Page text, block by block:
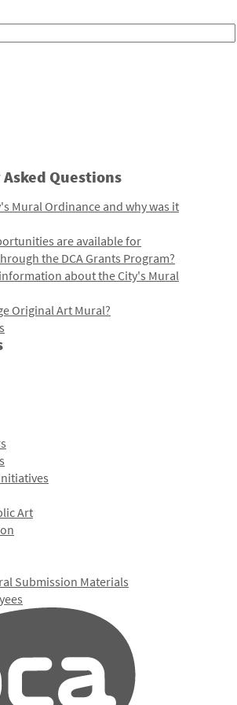
Questions
Mural Ordinance and why was it
are available for
the DCA Grants Program?
about the City's Mural
Original Art Mural?
Art
Submission Materials